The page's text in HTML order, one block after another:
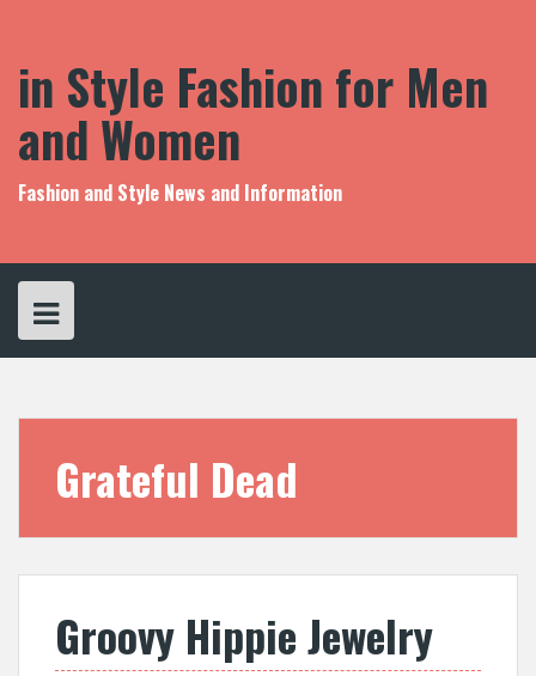
in Style Fashion for Men
and Women
Fashion and Style News and Information
Grateful Dead
Groovy Hippie Jewelry